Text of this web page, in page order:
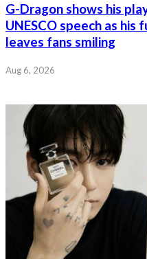
G-Dragon shows his
UNESCO speech as his
leaves fans smiling
Aug 6, 2026